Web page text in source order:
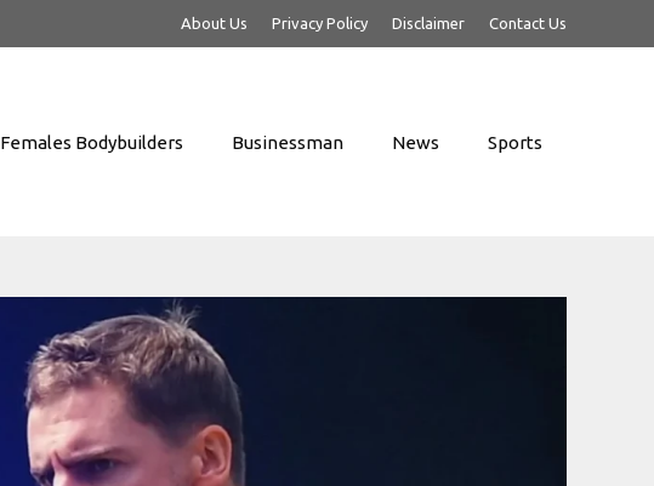
About Us Privacy Policy Disclaimer Contact Us
Females Bodybuilders Businessman News Sports